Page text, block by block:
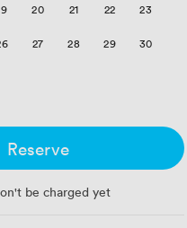
20 21 22 23
27 28 29 30
Reserve
be charged yet